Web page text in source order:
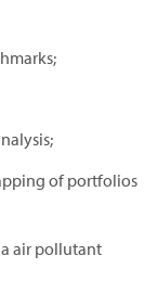
of portfolios
air pollutant